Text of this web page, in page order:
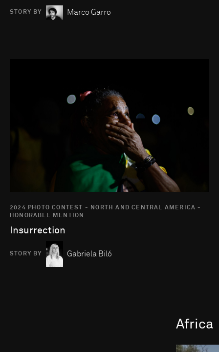
STORY BY Marco Garro
2024 PHOTO CONTEST - NORTH AND CENTRAL AMERICA -
HONORABLE MENTION
Insurrection
STORY BY Gabriela Biló
Africa